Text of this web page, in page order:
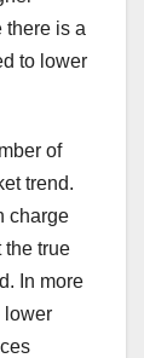
there is a
to lower
of
trend.
charge
the true
In more
lower